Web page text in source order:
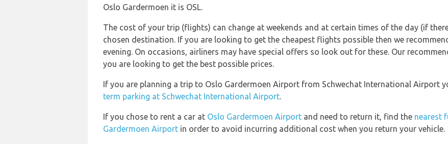
Oslo Gardermoen it is OSL.
The cost of your trip (flights) can change at weekends and at certain times of the day (if
chosen destination. If you are looking to get the cheapest flights possible then we
evening. On occasions, airliners may have special offers so look out for these. Our
you are looking to get the best possible prices.
If you are planning a trip to Oslo Gardermoen Airport from Schwechat International Airport
term parking at Schwechat International Airport.
If you chose to rent a car at Oslo Gardermoen Airport and need to return it, find the nearest
Gardermoen Airport in order to avoid incurring additional cost when you return your vehicle.